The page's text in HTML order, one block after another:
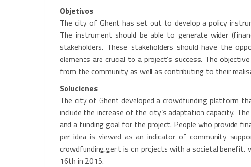
Objetivos
The city of Ghent has set out to develop a policy
The instrument should be able to generate wider
stakeholders. These stakeholders should have the
elements are crucial to a project’s success. The
from the community as well as contributing to their
Soluciones
The city of Ghent developed a crowdfunding platform
include the increase of the city’s adaptation capacity.
and a funding goal for the project. People who provide
per idea is viewed as an indicator of community
crowdfunding.gent is on projects with a societal
16th in 2015.